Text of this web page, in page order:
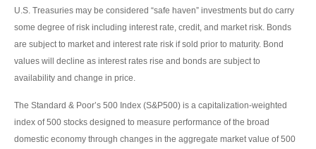
U.S. Treasuries may be considered “safe haven” investments but do carry
some degree of risk including interest rate, credit, and market risk. Bonds
are subject to market and interest rate risk if sold prior to maturity. Bond
values will decline as interest rates rise and bonds are subject to
availability and change in price.
The Standard & Poor’s 500 Index (S&P500) is a capitalization-weighted
index of 500 stocks designed to measure performance of the broad
domestic economy through changes in the aggregate market value of 500